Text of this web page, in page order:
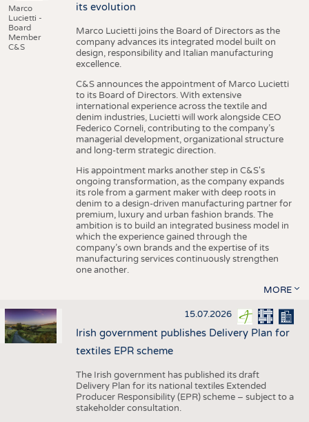
Marco
Lucietti -
Board
Member
C&S
its evolution
Marco Lucietti joins the Board of Directors as the
company advances its integrated model built on
design, responsibility and Italian manufacturing
excellence.
C&S announces the appointment of Marco Lucietti
to its Board of Directors. With extensive
international experience across the textile and
denim industries, Lucietti will work alongside CEO
Federico Corneli, contributing to the company’s
managerial development, organizational structure
and long-term strategic direction.
His appointment marks another step in C&S's
ongoing transformation, as the company expands
its role from a garment maker with deep roots in
denim to a design-driven manufacturing partner for
premium, luxury and urban fashion brands. The
ambition is to build an integrated business model in
which the experience gained through the
company’s own brands and the expertise of its
manufacturing services continuously strengthen
one another.
MORE
15.07.2026
Irish government publishes Delivery Plan for
textiles EPR scheme
The Irish government has published its draft
Delivery Plan for its national textiles Extended
Producer Responsibility (EPR) scheme – subject to a
stakeholder consultation.